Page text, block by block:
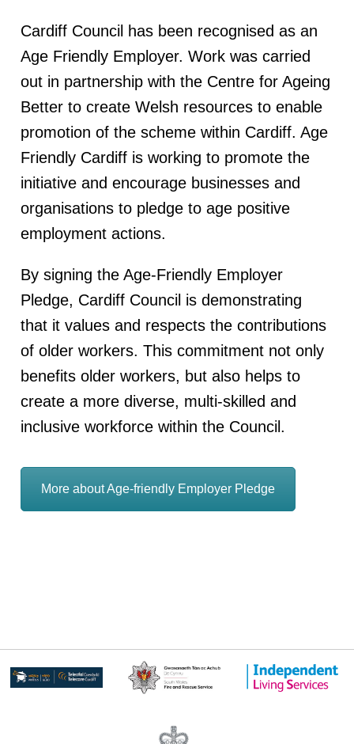
Cardiff Council has been recognised as an
Age Friendly Employer. Work was carried
out in partnership with the Centre for Ageing
Better to create Welsh resources to enable
promotion of the scheme within Cardiff. Age
Friendly Cardiff is working to promote the
initiative and encourage businesses and
organisations to pledge to age positive
employment actions.
By signing the Age-Friendly Employer
Pledge, Cardiff Council is demonstrating
that it values and respects the contributions
of older workers. This commitment not only
benefits older workers, but also helps to
create a more diverse, multi-skilled and
inclusive workforce within the Council.
More about Age-friendly Employer Pledge